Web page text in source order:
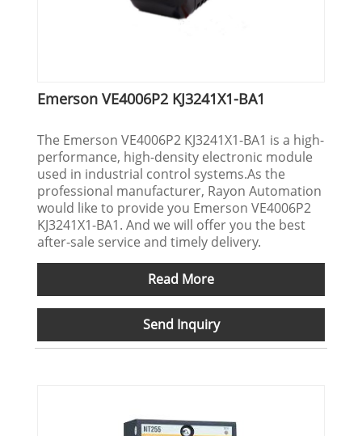
Emerson VE4006P2 KJ3241X1-BA1
The Emerson VE4006P2 KJ3241X1-BA1 is a high-
performance, high-density electronic module
used in industrial control systems.As the
professional manufacturer, Rayon Automation
would like to provide you Emerson VE4006P2
KJ3241X1-BA1. And we will offer you the best
after-sale service and timely delivery.
Read More
Send Inquiry